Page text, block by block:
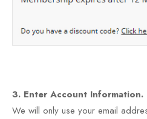
3. Enter Account Information.
We will only use your email